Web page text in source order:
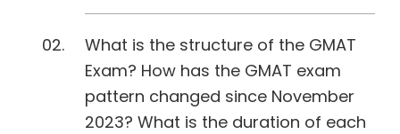
What is the structure of the GMAT
Exam? How has the GMAT exam
pattern changed since November
2023? What is the duration of each